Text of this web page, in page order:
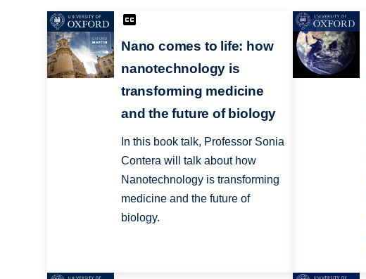
Nano comes to life: how
nanotechnology is
transforming medicine
and the future of biology
In this book talk, Professor Sonia
Contera will talk about how
Nanotechnology is transforming
medicine and the future of
biology.